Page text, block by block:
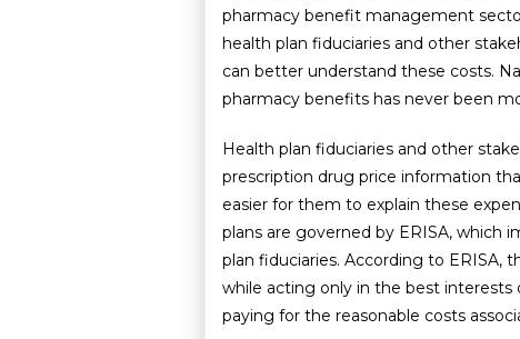
pharmacy benefit management
health plan fiduciaries and other
can better understand these costs.
pharmacy benefits has never been
Health plan fiduciaries and other
prescription drug price information
easier for them to explain these
plans are governed by ERISA, which
plan fiduciaries. According to ERISA,
while acting only in the best interests
paying for the reasonable costs